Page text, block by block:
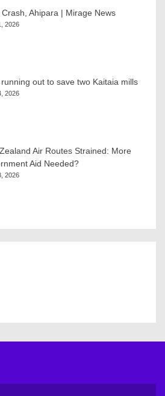
Crash, Ahipara | Mirage News
2026
out to save two Kaitaia mills
2026
Air Routes Strained: More
Aid Needed?
2026